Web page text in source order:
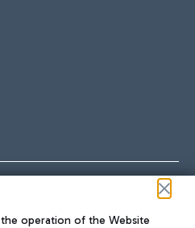
and take
to get from the airport to
operation of the Website